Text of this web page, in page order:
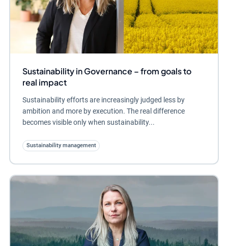
Sustainability in Governance – from goals to
real impact
Sustainability efforts are increasingly judged less by
ambition and more by execution. The real difference
becomes visible only when sustainability...
Sustainability management